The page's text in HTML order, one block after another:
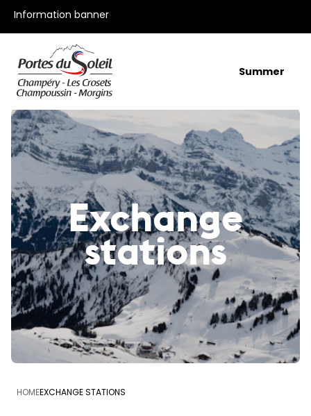
Information banner
Summer
Exchange
stations
HOMEEXCHANGE STATIONS